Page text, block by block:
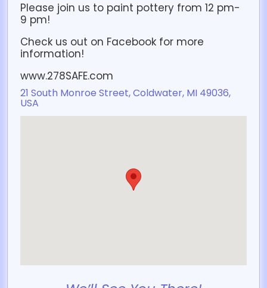
Please join us to paint pottery from 12 pm-
9 pm!
Check us out on Facebook for more
information!
www.278SAFE.com
21 South Monroe Street, Coldwater, MI 49036,
USA